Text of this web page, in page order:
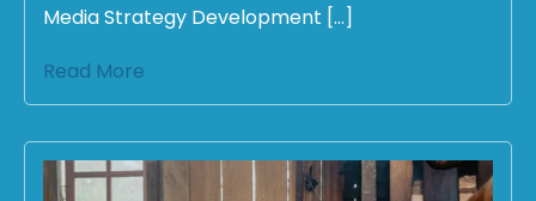
Media Strategy Development […]
Read More